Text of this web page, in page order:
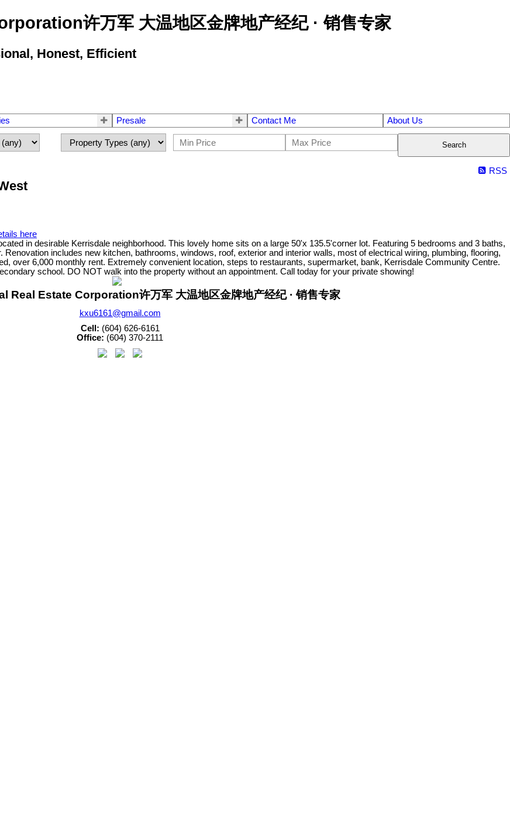
许万军 大温地区金牌地产经纪 · 销售专家
Honest, Efficient
Presale Contact Me About Us
Search
RSS
here
in desirable Kerrisdale neighborhood. This lovely home sits on a large 50'x 135.5'corner lot. Featuring 5 bedrooms and 3 baths,
includes new kitchen, bathrooms, windows, roof, exterior and interior walls, most of electrical wiring, plumbing, flooring,
over 6,000 monthly rent. Extremely convenient location, steps to restaurants, supermarket, bank, Kerrisdale Community Centre.
school. DO NOT walk into the property without an appointment. Call today for your private showing!
Real Estate Corporation许万军 大温地区金牌地产经纪 · 销售专家
kxu6161@gmail.com
Cell: (604) 626-6161
Office: (604) 370-2111